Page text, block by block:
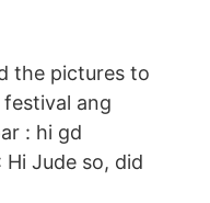
the pictures to
ang
: hi gd
Jude so, did